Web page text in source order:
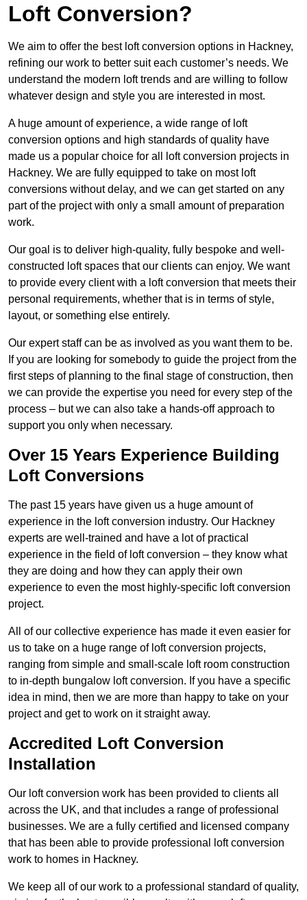
Loft Conversion?
We aim to offer the best loft conversion options in Hackney,
refining our work to better suit each customer’s needs. We
understand the modern loft trends and are willing to follow
whatever design and style you are interested in most.
A huge amount of experience, a wide range of loft
conversion options and high standards of quality have
made us a popular choice for all loft conversion projects in
Hackney. We are fully equipped to take on most loft
conversions without delay, and we can get started on any
part of the project with only a small amount of preparation
work.
Our goal is to deliver high-quality, fully bespoke and well-
constructed loft spaces that our clients can enjoy. We want
to provide every client with a loft conversion that meets their
personal requirements, whether that is in terms of style,
layout, or something else entirely.
Our expert staff can be as involved as you want them to be.
If you are looking for somebody to guide the project from the
first steps of planning to the final stage of construction, then
we can provide the expertise you need for every step of the
process – but we can also take a hands-off approach to
support you only when necessary.
Over 15 Years Experience Building
Loft Conversions
The past 15 years have given us a huge amount of
experience in the loft conversion industry. Our Hackney
experts are well-trained and have a lot of practical
experience in the field of loft conversion – they know what
they are doing and how they can apply their own
experience to even the most highly-specific loft conversion
project.
All of our collective experience has made it even easier for
us to take on a huge range of loft conversion projects,
ranging from simple and small-scale loft room construction
to in-depth bungalow loft conversion. If you have a specific
idea in mind, then we are more than happy to take on your
project and get to work on it straight away.
Accredited Loft Conversion
Installation
Our loft conversion work has been provided to clients all
across the UK, and that includes a range of professional
businesses. We are a fully certified and licensed company
that has been able to provide professional loft conversion
work to homes in Hackney.
We keep all of our work to a professional standard of quality,